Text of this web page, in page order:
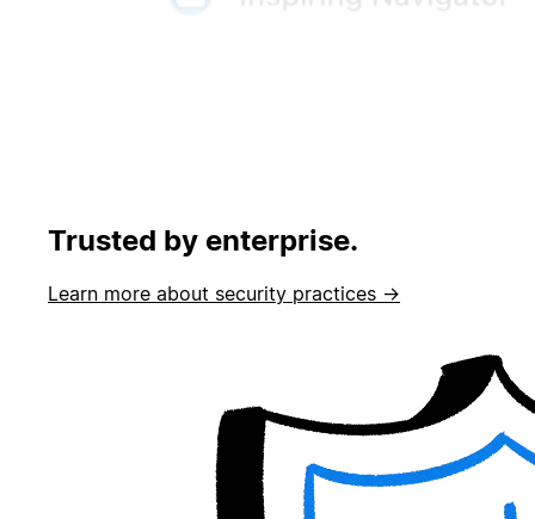
Trusted by enterprise.
Learn more about security practices →